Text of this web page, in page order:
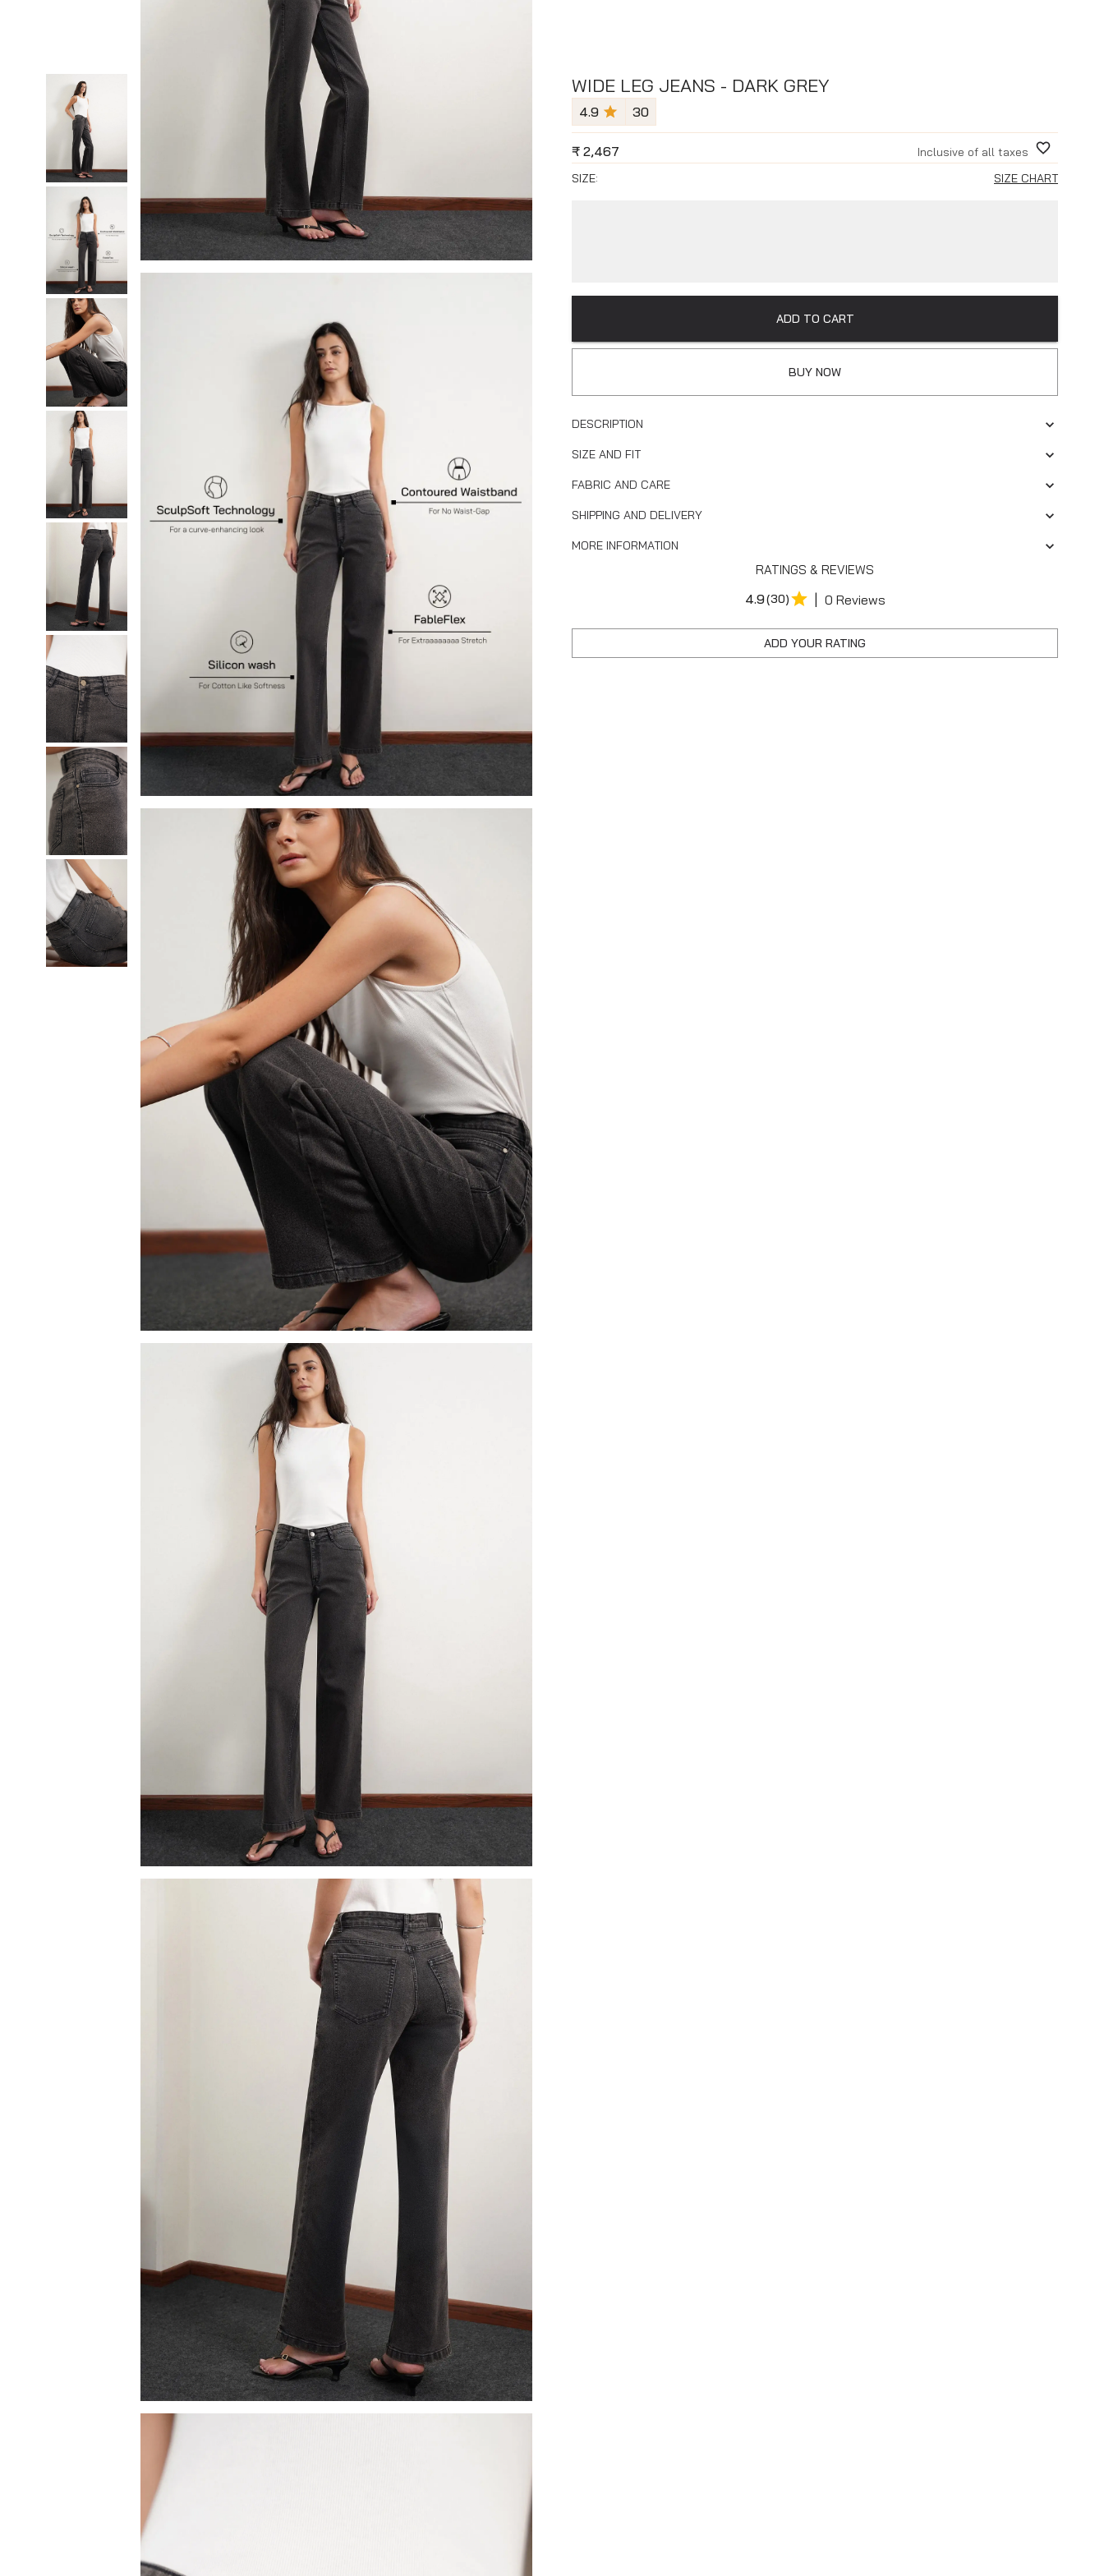
WIDE LEG JEANS - DARK GREY
4.9 30
₹ 2,467
Inclusive of all taxes
SIZE:
SIZE CHART
ADD TO CART
BUY NOW
DESCRIPTION
SIZE AND FIT
FABRIC AND CARE
SHIPPING AND DELIVERY
MORE INFORMATION
RATINGS & REVIEWS
4.9(30) | 0 Reviews
ADD YOUR RATING